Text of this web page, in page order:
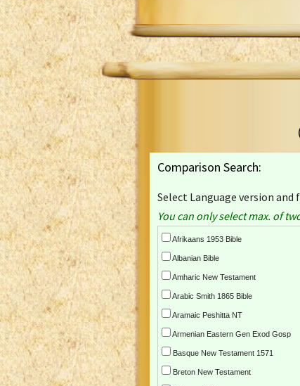
Comparison Search:
Select Language version and
You can only select max. of
Afrikaans 1953 Bible
Albanian Bible
Amharic New Testament
Arabic Smith 1865 Bible
Aramaic Peshitta NT
Armenian Eastern Gen Exod Gosp
Basque New Testament 1571
Breton New Testament